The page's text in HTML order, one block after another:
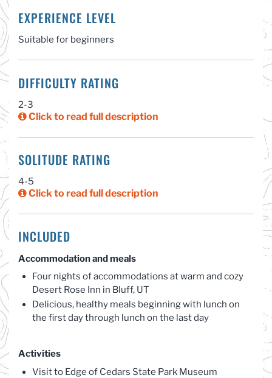
EXPERIENCE LEVEL
Suitable for beginners
DIFFICULTY RATING
2-3
Click to read full description
SOLITUDE RATING
4-5
Click to read full description
INCLUDED
Accommodation and meals
Four nights of accommodations at warm and cozy
Desert Rose Inn in Bluff, UT
Delicious, healthy meals beginning with lunch on
the first day through lunch on the last day
Activities
Visit to Edge of Cedars State Park Museum